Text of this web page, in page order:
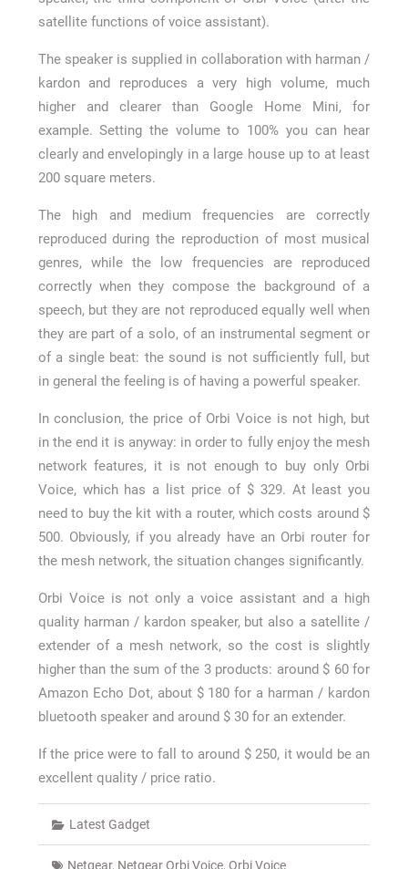
satellite functions of voice assistant).
The speaker is supplied in collaboration with harman /
kardon and reproduces a very high volume, much
higher and clearer than Google Home Mini, for
example. Setting the volume to 100% you can hear
clearly and envelopingly in a large house up to at least
200 square meters.
The high and medium frequencies are correctly
reproduced during the reproduction of most musical
genres, while the low frequencies are reproduced
correctly when they compose the background of a
speech, but they are not reproduced equally well when
they are part of a solo, of an instrumental segment or
of a single beat: the sound is not sufficiently full, but
in general the feeling is of having a powerful speaker.
In conclusion, the price of Orbi Voice is not high, but
in the end it is anyway: in order to fully enjoy the mesh
network features, it is not enough to buy only Orbi
Voice, which has a list price of $ 329. At least you
need to buy the kit with a router, which costs around $
500. Obviously, if you already have an Orbi router for
the mesh network, the situation changes significantly.
Orbi Voice is not only a voice assistant and a high
quality harman / kardon speaker, but also a satellite /
extender of a mesh network, so the cost is slightly
higher than the sum of the 3 products: around $ 60 for
Amazon Echo Dot, about $ 180 for a harman / kardon
bluetooth speaker and around $ 30 for an extender.
If the price were to fall to around $ 250, it would be an
excellent quality / price ratio.
Latest Gadget
Netgear, Netgear Orbi Voice, Orbi Voice